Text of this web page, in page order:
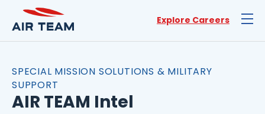
Explore Careers
SPECIAL MISSION SOLUTIONS & MILITARY
SUPPORT
AIR TEAM Intel